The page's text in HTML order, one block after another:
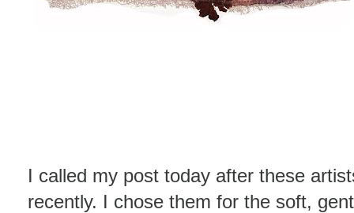
I called my post today after these
recently. I chose them for the soft,